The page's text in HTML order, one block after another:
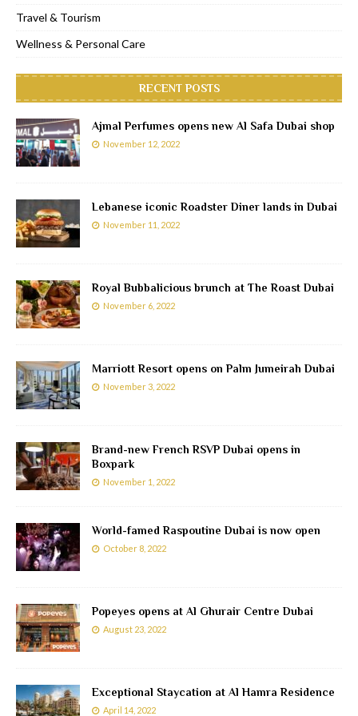
Travel & Tourism
Wellness & Personal Care
RECENT POSTS
Ajmal Perfumes opens new Al Safa Dubai shop
November 12, 2022
Lebanese iconic Roadster Diner lands in Dubai
November 11, 2022
Royal Bubbalicious brunch at The Roast Dubai
November 6, 2022
Marriott Resort opens on Palm Jumeirah Dubai
November 3, 2022
Brand-new French RSVP Dubai opens in
Boxpark
November 1, 2022
World-famed Raspoutine Dubai is now open
October 8, 2022
Popeyes opens at Al Ghurair Centre Dubai
August 23, 2022
Exceptional Staycation at Al Hamra Residence
April 14, 2022